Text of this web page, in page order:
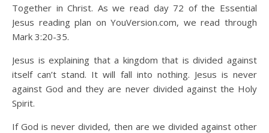
Together in Christ. As we read day 72 of the Essential
Jesus reading plan on YouVersion.com, we read through
Mark 3:20-35.
Jesus is explaining that a kingdom that is divided against
itself can’t stand. It will fall into nothing. Jesus is never
against God and they are never divided against the Holy
Spirit.
If God is never divided, then are we divided against other